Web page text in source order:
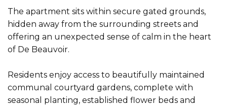
The apartment sits within secure gated grounds,
hidden away from the surrounding streets and
offering an unexpected sense of calm in the heart
of De Beauvoir.
Residents enjoy access to beautifully maintained
communal courtyard gardens, complete with
seasonal planting, established flower beds and